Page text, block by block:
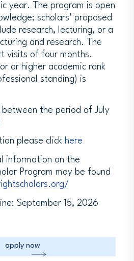
year. The program is open
scholars’ proposed
research, lecturing, or a
and research. The
visits of four months.
or higher academic rank
standing) is
the period of July
please click here
information on the
Program may be found
September 15, 2026
apply now